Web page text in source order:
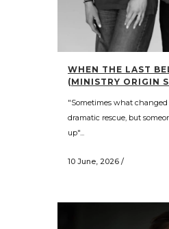
WHEN THE LAST
(MINISTRY ORIGIN
"Sometimes what
dramatic rescue, but
up"...
10 June, 2026 /